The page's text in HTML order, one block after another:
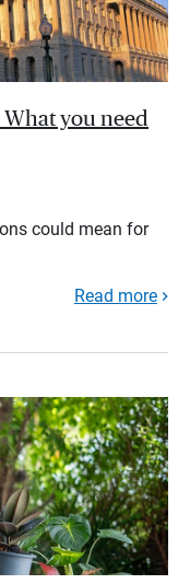
What you need
could mean for
Read more